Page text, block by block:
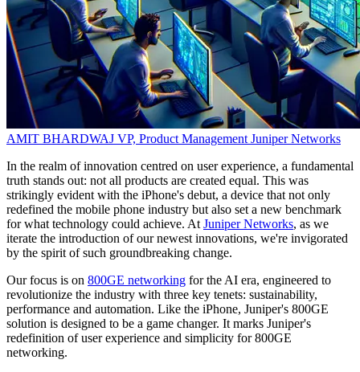
AMIT BHARDWAJ VP, Product Management Juniper Networks
In the realm of innovation centred on user experience, a fundamental
truth stands out: not all products are created equal. This was
strikingly evident with the iPhone's debut, a device that not only
redefined the mobile phone industry but also set a new benchmark
for what technology could achieve. AtJuniper Networks, as we
iterate the introduction of our newest innovations, we're invigorated
by the spirit of such groundbreaking change.
Our focus is on 800GE networking for the AI era, engineered to
revolutionize the industry with three key tenets: sustainability,
performance and automation. Like the iPhone, Juniper's 800GE
solution is designed to be a game changer. It marks Juniper's
redefinition of user experience and simplicity for 800GE
networking.